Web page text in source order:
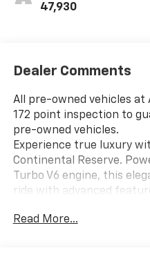
47,930
Dealer Comments
All pre-owned vehicles at
172 point inspection to
pre-owned vehicles.
Experience true luxury
Continental Reserve.
Turbo V6 engine, this
ride with advanced
surround view camera
Read More...